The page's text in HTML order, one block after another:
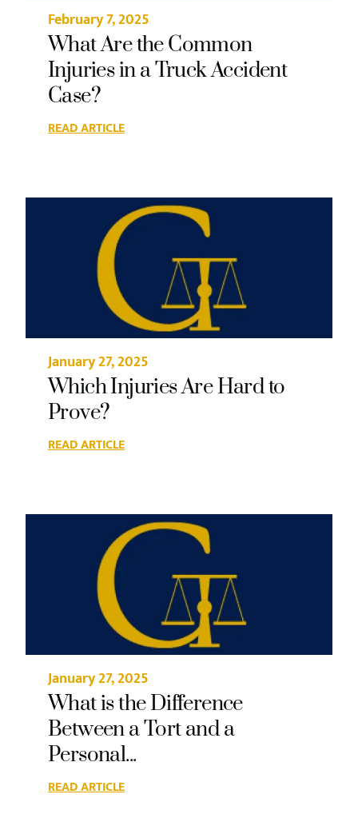
February 7, 2025
What Are the Common
Injuries in a Truck Accident
Case?
READ ARTICLE
January 27, 2025
Which Injuries Are Hard to
Prove?
READ ARTICLE
January 27, 2025
What is the Difference
Between a Tort and a
Personal...
READ ARTICLE